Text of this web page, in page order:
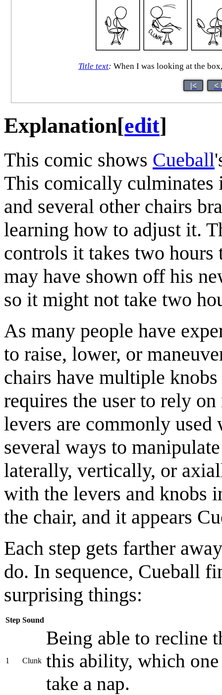
Title text: When I was looking at the
|< <
Explanation[edit]
This comic shows Cueball
This comically culminates
and several other chairs
learning how to adjust it.
controls it takes two
may have shown off his
so it might not take two
As many people have
to raise, lower, or
chairs have multiple
requires the user to rely
levers are commonly
several ways to
laterally, vertically, or
with the levers and knobs
the chair, and it appears
Each step gets farther
do. In sequence, Cueball
surprising things:
Step Sound
1 Clunk
Being able to recline
this ability, which
take a nap.